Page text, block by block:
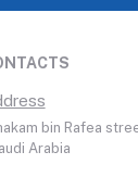
bin Rafea
Arabia